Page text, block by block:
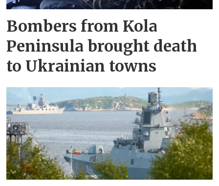
Bombers from Kola
Peninsula brought death
to Ukrainian towns